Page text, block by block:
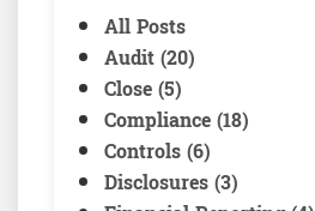
All Posts
Audit (20)
Close (5)
Compliance (18)
Controls (6)
Disclosures (3)